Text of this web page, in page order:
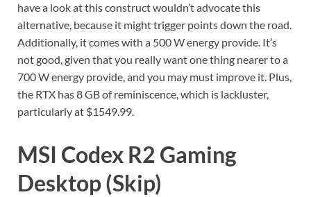
have a look at this construct wouldn’t advocate this
alternative, because it might trigger points down the road.
Additionally, it comes with a 500 W energy provide. It’s
not good, given that you really want one thing nearer to a
700 W energy provide, and you may must improve it. Plus,
the RTX has 8 GB of reminiscence, which is lackluster,
particularly at $1549.99.
MSI Codex R2 Gaming
Desktop (Skip)